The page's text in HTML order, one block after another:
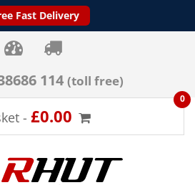
Fast Delivery
114 (toll free)
- £0.00
0